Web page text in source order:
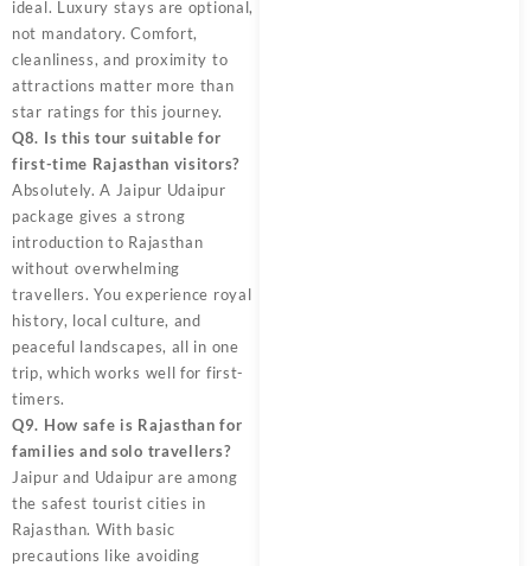
ideal. Luxury stays are optional,
not mandatory. Comfort,
cleanliness, and proximity to
attractions matter more than
star ratings for this journey.
Q8. Is this tour suitable for
first-time Rajasthan visitors?
Absolutely. A Jaipur Udaipur
package gives a strong
introduction to Rajasthan
without overwhelming
travellers. You experience royal
history, local culture, and
peaceful landscapes, all in one
trip, which works well for first-
timers.
Q9. How safe is Rajasthan for
families and solo travellers?
Jaipur and Udaipur are among
the safest tourist cities in
Rajasthan. With basic
precautions like avoiding